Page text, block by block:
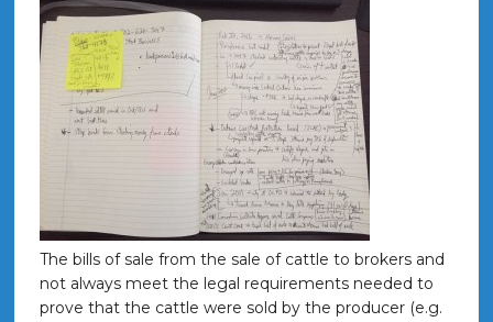
The bills of sale from the sale of cattle to brokers and
not always meet the legal requirements needed to
prove that the cattle were sold by the producer (e.g.